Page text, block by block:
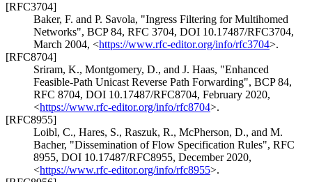
[RFC3704]
Baker, F. and P. Savola, "Ingress Filtering for Multihomed
Networks", BCP 84, RFC 3704, DOI 10.17487/RFC3704,
March 2004, <https://www.rfc-editor.org/info/rfc3704>.
[RFC8704]
Sriram, K., Montgomery, D., and J. Haas, "Enhanced
Feasible-Path Unicast Reverse Path Forwarding", BCP 84,
RFC 8704, DOI 10.17487/RFC8704, February 2020,
<https://www.rfc-editor.org/info/rfc8704>.
[RFC8955]
Loibl, C., Hares, S., Raszuk, R., McPherson, D., and M.
Bacher, "Dissemination of Flow Specification Rules", RFC
8955, DOI 10.17487/RFC8955, December 2020,
<https://www.rfc-editor.org/info/rfc8955>.